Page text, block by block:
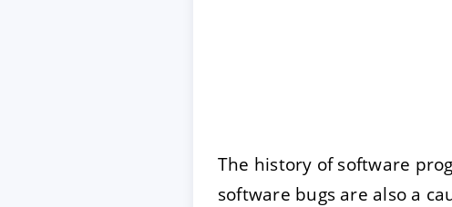
The history of software
software bugs are also a